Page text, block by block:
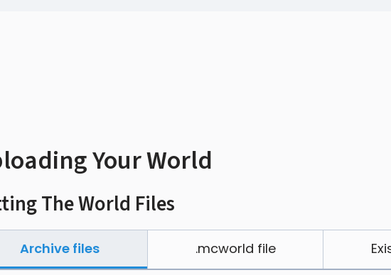
Your World
The World Files
Archive files .mcworld file